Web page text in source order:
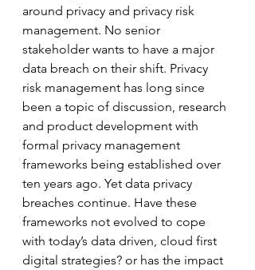
around privacy and privacy risk
management. No senior
stakeholder wants to have a major
data breach on their shift. Privacy
risk management has long since
been a topic of discussion, research
and product development with
formal privacy management
frameworks being established over
ten years ago. Yet data privacy
breaches continue. Have these
frameworks not evolved to cope
with today’s data driven, cloud first
digital strategies? or has the impact